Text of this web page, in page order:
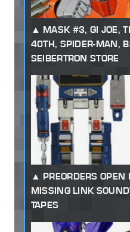
MASK #3, GI JOE,
40TH, SPIDER-MAN,
SEIBERTRON STORE
PREORDERS OPEN
MISSING LINK
TAPES